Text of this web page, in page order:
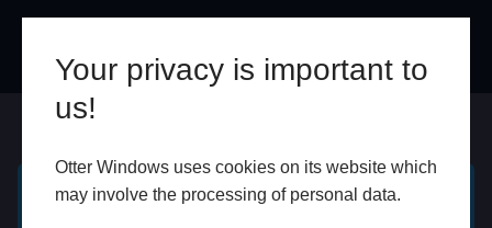
Your privacy is important to
us!
Otter Windows uses cookies on its website which
may involve the processing of personal data.